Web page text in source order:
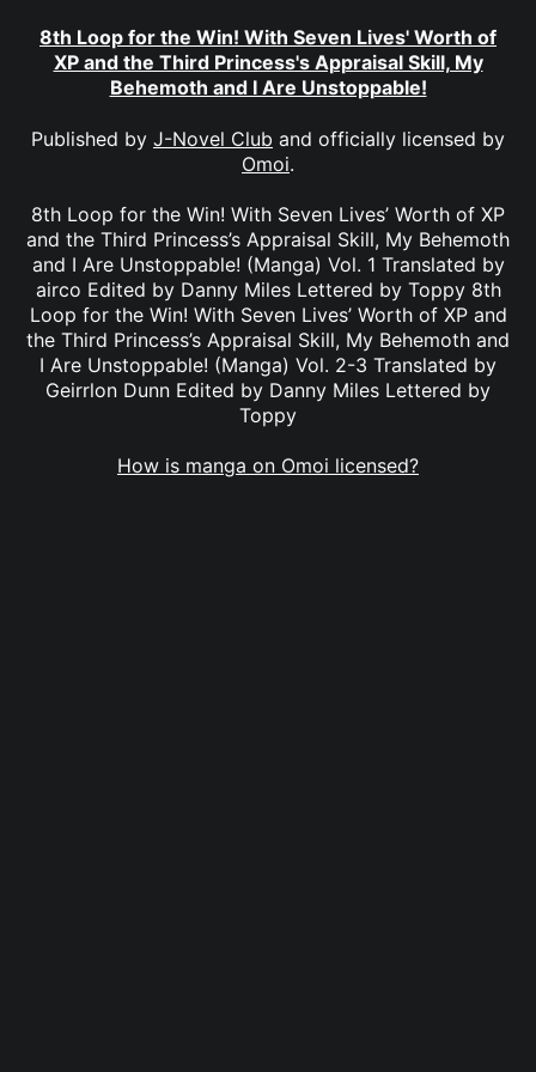
8th Loop for the Win! With Seven Lives' Worth of
XP and the Third Princess's Appraisal Skill, My
Behemoth and I Are Unstoppable!
Published by J-Novel Club and officially licensed by
Omoi.
8th Loop for the Win! With Seven Lives’ Worth of XP
and the Third Princess’s Appraisal Skill, My Behemoth
and I Are Unstoppable! (Manga) Vol. 1 Translated by
airco Edited by Danny Miles Lettered by Toppy 8th
Loop for the Win! With Seven Lives’ Worth of XP and
the Third Princess’s Appraisal Skill, My Behemoth and
I Are Unstoppable! (Manga) Vol. 2-3 Translated by
Geirrlon Dunn Edited by Danny Miles Lettered by
Toppy
How is manga on Omoi licensed?